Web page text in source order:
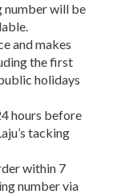
number will be
and makes
the first
holidays
hours before
tacking
within 7
number via